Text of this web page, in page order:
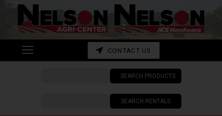
CONTACT US
SEARCH PRODUCTS
SEARCH RENTALS
departments
Advanced
Search